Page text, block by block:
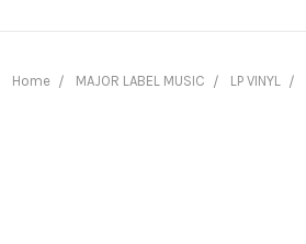
Home MAJOR LABEL MUSIC LP VINYL